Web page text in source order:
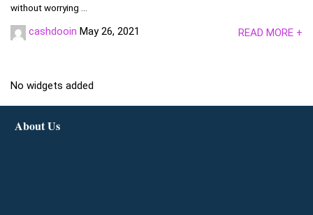
without worrying ...
cashdooin May 26, 2021 READ MORE +
No widgets added
About Us